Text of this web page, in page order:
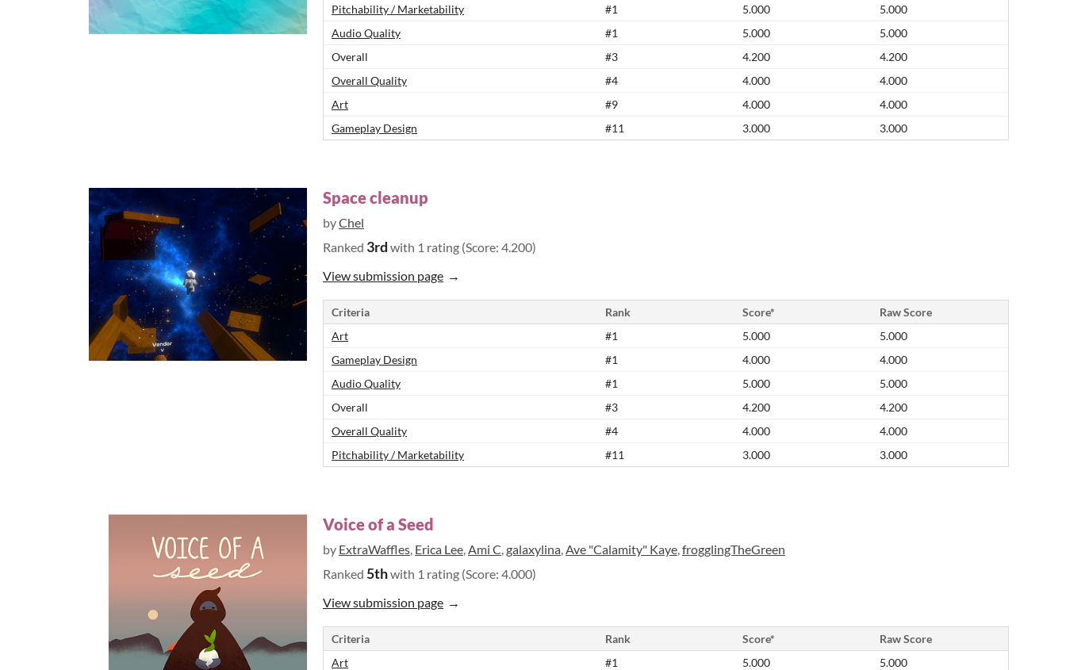
Pitchability / Marketability
#1 5.000
5.000
Audio Quality
#1 5.000
5.000
Overall
#3 4.200
4.200
Overall Quality
#4 4.000
4.000
Art
#9 4.000
4.000
Gameplay Design
#11 3.000 3.000
Space cleanup
byChel
Ranked 3rd with 1 rating (Score: 4.200)
View submission page
Criteria Rank Score*
Raw Score
Art
#1 5.000
5.000
Gameplay Design
#1 4.000
4.000
Audio Quality
#1 5.000
5.000
Overall
#3 4.200
4.200
Overall Quality
#4 4.000
4.000
Pitchability / Marketability
#11 3.000 3.000
Voice of a Seed
by ExtraWaffles, Erica Lee,Ami C,galaxylina,Ave "Calamity" Kaye,frogglingTheGreen
Ranked 5thwith 1 rating (Score: 4.000)
View submission page
Criteria Rank Score*
Raw Score
Art
#1 5.000
5.000